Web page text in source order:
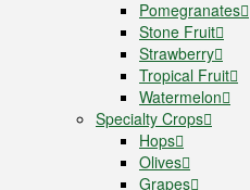
Pomegranates
Stone Fruit
Strawberry
Tropical Fruit
Watermelon
Specialty Crops
Hops
Olives
Grapes